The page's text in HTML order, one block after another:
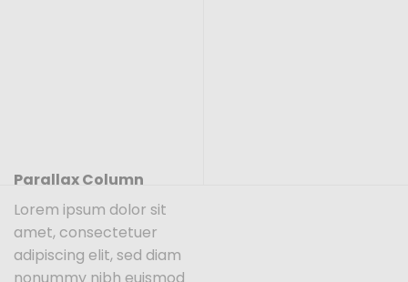
Parallax Column
Lorem ipsum dolor sit
amet, consectetuer
adipiscing elit, sed diam
nonummy nibh euismod